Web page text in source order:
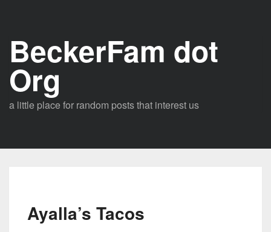
content
BeckerFam dot
Org
a little place for random posts that interest us
Ayalla’s Tacos